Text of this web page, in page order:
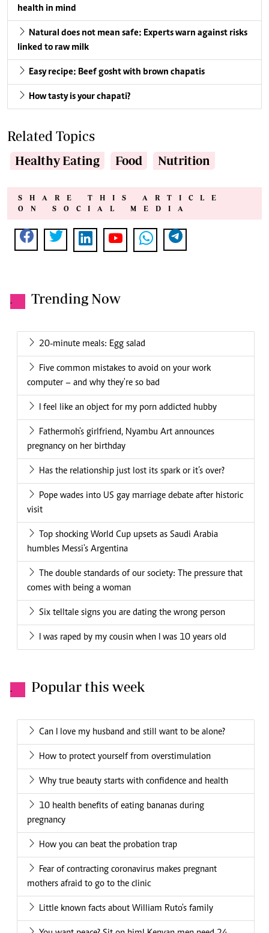
health in mind
Natural does not mean safe: Experts warn against risks
linked to raw milk
Easy recipe: Beef gosht with brown chapatis
How tasty is your chapati?
Related Topics
Healthy Eating Food Nutrition
SHARE THIS ARTICLE
ON SOCIAL MEDIA
. Trending Now
20-minute meals: Egg salad
Five common mistakes to avoid on your work
computer – and why they're so bad
I feel like an object for my porn addicted hubby
Fathermoh's girlfriend, Nyambu Art announces
pregnancy on her birthday
Has the relationship just lost its spark or it’s over?
Pope wades into US gay marriage debate after historic
visit
Top shocking World Cup upsets as Saudi Arabia
humbles Messi's Argentina
The double standards of our society: The pressure that
comes with being a woman
Six telltale signs you are dating the wrong person
I was raped by my cousin when I was 10 years old
. Popular this week
Can I love my husband and still want to be alone?
How to protect yourself from overstimulation
Why true beauty starts with confidence and health
10 health benefits of eating bananas during
pregnancy
How you can beat the probation trap
Fear of contracting coronavirus makes pregnant
mothers afraid to go to the clinic
Little known facts about William Ruto's family